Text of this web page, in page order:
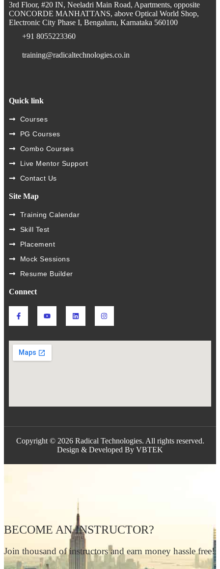
3rd Floor, #20 IN, Neeladri Main Road, Apartments, opposite
CONCORDE MANHATTANS, above Optical World Shop,
Electronic City Phase I, Bengaluru, Karnataka 560100
+91 8055223360
training@radicaltechnologies.co.in
Quick link
Courses
PG Courses
Combo Courses
Live Mentor Support
Contact Us
Site Map
Training Calendar
Skill Test
Placement
Mock Sessions
Resume Builder
Connect
Copyright © 2026 Radical Technologies. All rights reserved.
Design & Developed By VBTEK
BECOME AN INSTRUCTOR?
Join thousand of instructors and earn money hassle free!